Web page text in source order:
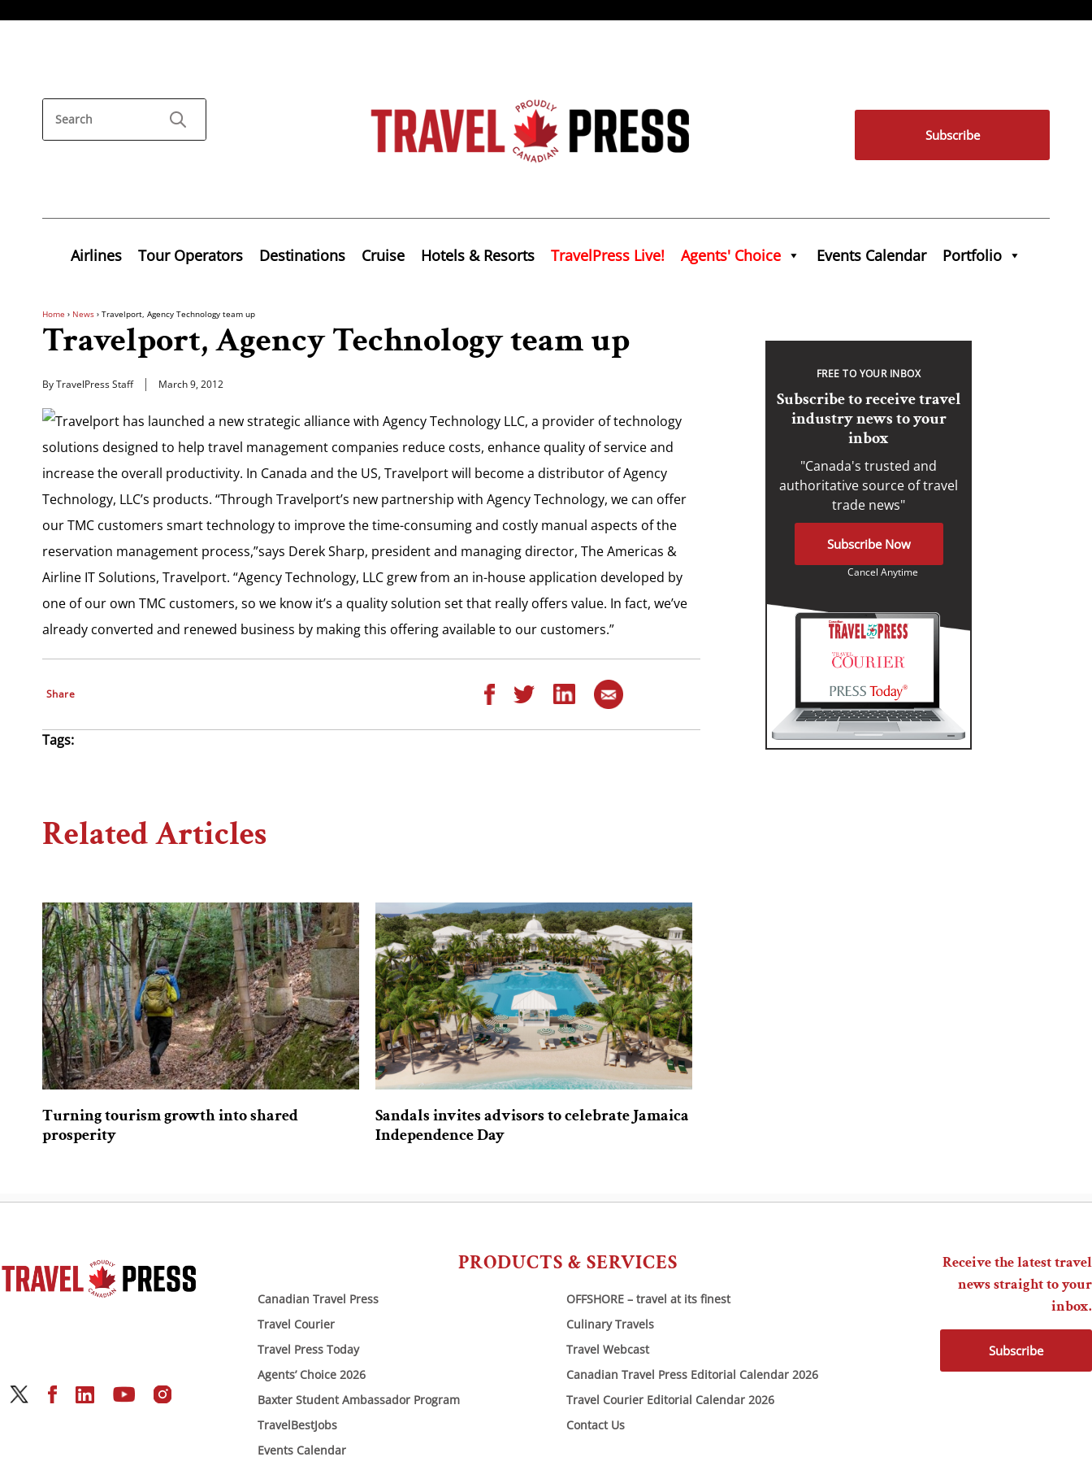
Subscribe
Airlines Tour Operators Destinations Cruise Hotels & Resorts TravelPress Live! Agents' Choice Events Calendar Portfolio
Home › News › Travelport, Agency Technology team up
Travelport, Agency Technology team up
By TravelPress Staff March 9, 2012
Travelport has launched a new strategic alliance with Agency Technology LLC, a provider of technology
solutions designed to help travel management companies reduce costs, enhance quality of service and
increase the overall productivity. In Canada and the US, Travelport will become a distributor of Agency
Technology, LLC’s products. “Through Travelport’s new partnership with Agency Technology, we can offer
our TMC customers smart technology to improve the time-consuming and costly manual aspects of the
reservation management process,”says Derek Sharp, president and managing director, The Americas &
Airline IT Solutions, Travelport. “Agency Technology, LLC grew from an in-house application developed by
one of our own TMC customers, so we know it’s a quality solution set that really offers value. In fact, we’ve
already converted and renewed business by making this offering available to our customers.”
Share
Tags:
Related Articles
Turning tourism growth into shared
prosperity
Sandals invites advisors to celebrate Jamaica
Independence Day
FREE TO YOUR INBOX
Subscribe to receive travel
industry news to your
inbox
"Canada's trusted and
authoritative source of travel
trade news"
Subscribe Now
Cancel Anytime
PRODUCTS & SERVICES
Canadian Travel Press
Travel Courier
Travel Press Today
Agents’ Choice 2026
Baxter Student Ambassador Program
TravelBestJobs
Events Calendar
OFFSHORE – travel at its finest
Culinary Travels
Travel Webcast
Canadian Travel Press Editorial Calendar 2026
Travel Courier Editorial Calendar 2026
Contact Us
Receive the latest travel
news straight to your
inbox.
Subscribe